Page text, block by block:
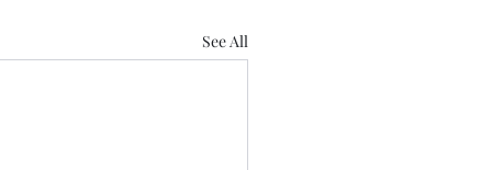
See All